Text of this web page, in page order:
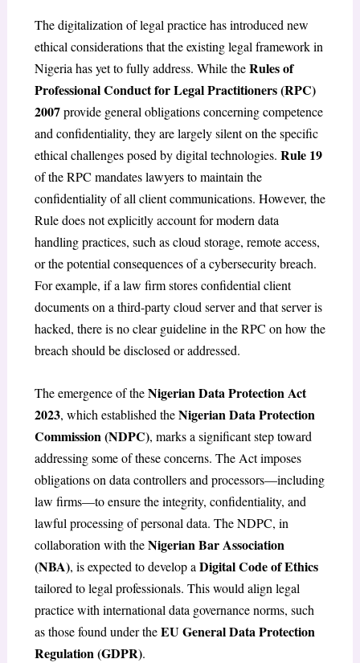
The digitalization of legal practice has introduced new
ethical considerations that the existing legal framework in
Nigeria has yet to fully address. While theRules of
Professional Conduct for Legal Practitioners (RPC)
2007provide general obligations concerning competence
and confidentiality, they are largely silent on the specific
ethical challenges posed by digital technologies. Rule 19
of the RPC mandates lawyers to maintain the
confidentiality of all client communications. However, the
Rule does not explicitly account for modern data
handling practices, such as cloud storage, remote access,
or the potential consequences of a cybersecurity breach.
For example, if a law firm stores confidential client
documents on a third-party cloud server and that server is
hacked, there is no clear guideline in the RPC on how the
breach should be disclosed or addressed.
The emergence of theNigerian Data Protection Act
2023, which established theNigerian Data Protection
Commission (NDPC), marks a significant step toward
addressing some of these concerns. The Act imposes
obligations on data controllers and processors—including
law firms—to ensure the integrity, confidentiality, and
lawful processing of personal data. The NDPC, in
collaboration with theNigerian Bar Association
(NBA), is expected to develop a Digital Code of Ethics
tailored to legal professionals. This would align legal
practice with international data governance norms, such
as those found under theEU General Data Protection
Regulation (GDPR).